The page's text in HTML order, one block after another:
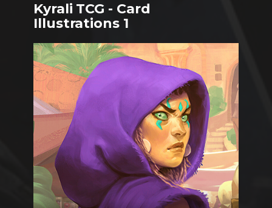
Kyrali TCG - Card
Illustrations 1